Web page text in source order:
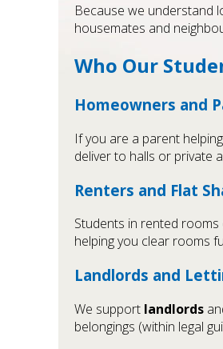
Because we understand
housemates and
Who Our
Homeowners and
If you are a parent
deliver to halls or private
Renters and Flat
Students in rented
helping you clear rooms
Landlords and
We support landlords
belongings (within legal